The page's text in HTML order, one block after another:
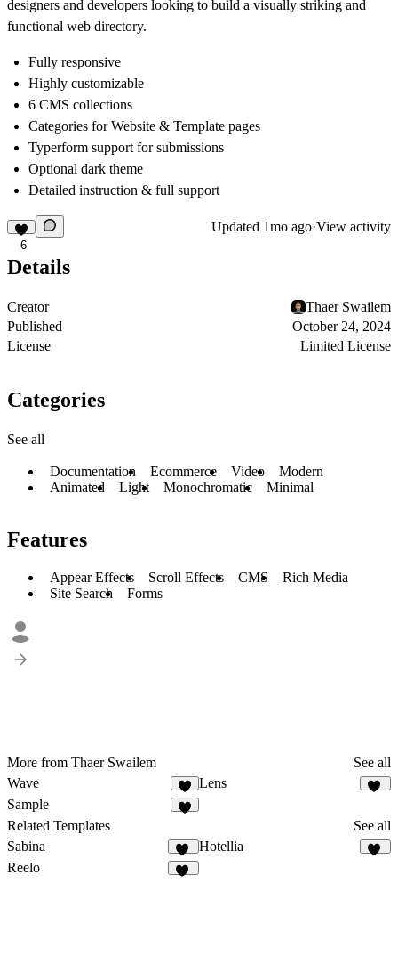
designers and developers looking to build a visually striking and
functional web directory.
Fully responsive
Highly customizable
6 CMS collections
Categories for Website & Template pages
Typerform support for submissions
Optional dark theme
Detailed instruction & full support
6
Updated 1mo ago·View activity
Details
Creator
Thaer Swailem
Published
October 24, 2024
License
Limited License
Categories
See all
Documentation Ecommerce Video
Modern
Animated
Light Monochromatic Minimal
Features
Appear Effects Scroll Effects CMS
Rich Media
Site Search
Forms
More from Thaer Swailem
See all
Wave
5
Lens
Sample
Related Templates
See all
Sabina
32
Hotellia
Reelo